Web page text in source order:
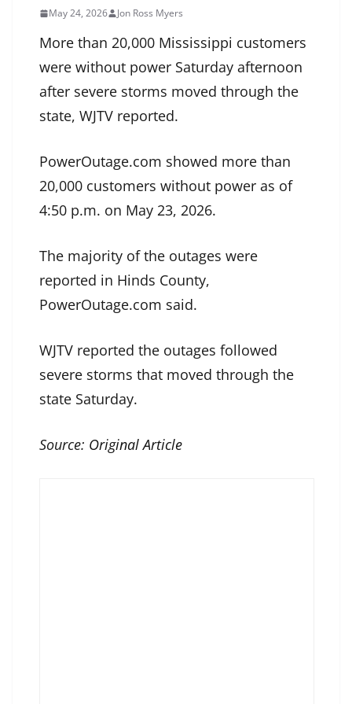
May 24, 2026 Jon Ross Myers
More than 20,000 Mississippi customers
were without power Saturday afternoon
after severe storms moved through the
state, WJTV reported.
PowerOutage.com showed more than
20,000 customers without power as of
4:50 p.m. on May 23, 2026.
The majority of the outages were
reported in Hinds County,
PowerOutage.com said.
WJTV reported the outages followed
severe storms that moved through the
state Saturday.
Source: Original Article